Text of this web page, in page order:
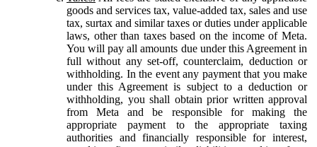
goods and services tax, value-added tax, sales and use
tax, surtax and similar taxes or duties under applicable
laws, other than taxes based on the income of Meta.
You will pay all amounts due under this Agreement in
full without any set-off, counterclaim, deduction or
withholding. In the event any payment that you make
under this Agreement is subject to a deduction or
withholding, you shall obtain prior written approval
from Meta and be responsible for making the
appropriate payment to the appropriate taxing
authorities and financially responsible for interest,